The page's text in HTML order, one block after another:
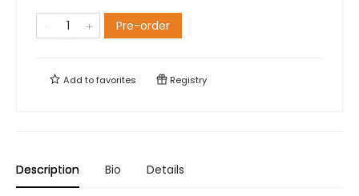
Pre-order
Add tofavorites Registry
Description Bio Details